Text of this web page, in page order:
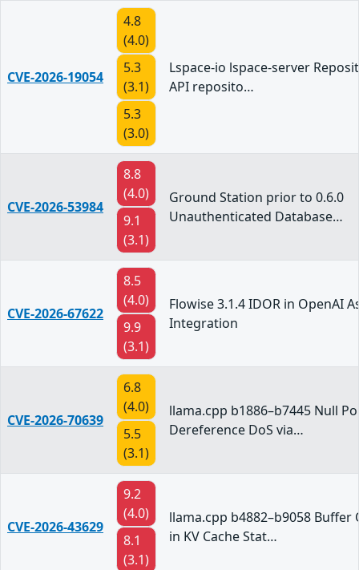
CVE-2026-19054
4.8
(4.0)
5.3
(3.1)
5.3
(3.0)
Lspace-io lspace-server
API reposito…
CVE-2026-53984
8.8
(4.0)
9.1
(3.1)
Ground Station prior to 0.6.0
Unauthenticated Database…
CVE-2026-67622
8.5
(4.0)
9.9
(3.1)
Flowise 3.1.4 IDOR in OpenAI
Integration
CVE-2026-70639
6.8
(4.0)
5.5
(3.1)
llama.cpp b1886–b7445 Null
Dereference DoS via…
CVE-2026-43629
9.2
(4.0)
8.1
(3.1)
llama.cpp b4882–b9058 Buffer
in KV Cache Stat…